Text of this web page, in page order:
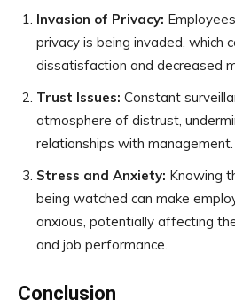
Invasion of Privacy:
privacy is being invaded, which
dissatisfaction and decreased
Trust Issues: Constant
atmosphere of distrust,
relationships with management.
Stress and Anxiety: Knowing
being watched can make
anxious, potentially affecting
and job performance.
Conclusion